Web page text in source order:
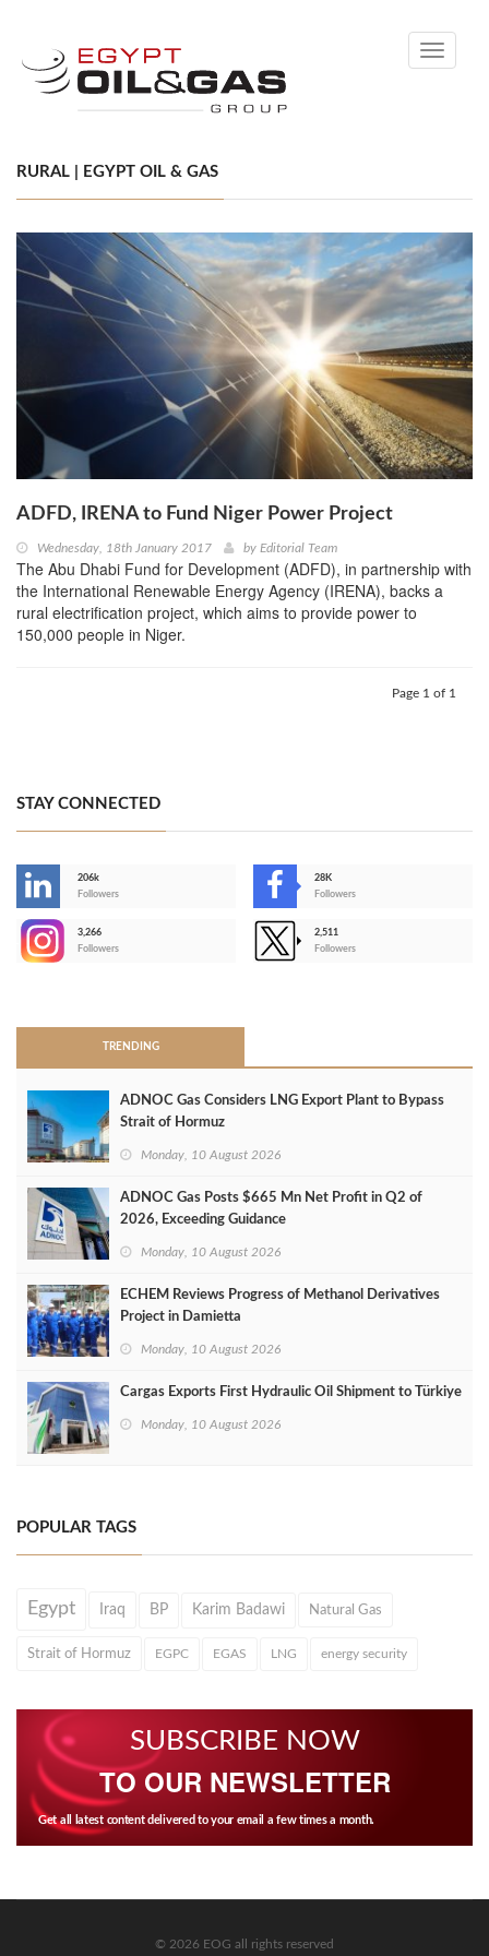
Toggle
RURAL | EGYPT OIL & GAS
ADFD, IRENA to Fund Niger Power Project
Wednesday, 18th January 2017 by Editorial Team
The Abu Dhabi Fund for Development (ADFD), in partnership with
the International Renewable Energy Agency (IRENA), backs a
rural electrification project, which aims to provide power to
150,000 people in Niger.
Page 1 of 1
STAY CONNECTED
206k
Followers
28K
Followers
3,266
Followers
2,511
Followers
TRENDING
ADNOC Gas Considers LNG Export Plant to Bypass
Strait of Hormuz
Monday, 10 August 2026
ADNOC Gas Posts $665 Mn Net Profit in Q2 of
2026, Exceeding Guidance
Monday, 10 August 2026
ECHEM Reviews Progress of Methanol Derivatives
Project in Damietta
Monday, 10 August 2026
Cargas Exports First Hydraulic Oil Shipment to Türkiye
Monday, 10 August 2026
POPULAR TAGS
Egypt Iraq BP Karim Badawi Natural Gas
Strait of Hormuz EGPC EGAS LNG energy security
SUBSCRIBE NOW
TO OUR NEWSLETTER
Get all latest content delivered to your email a few times a month.
© 2026 EOG all rights reserved